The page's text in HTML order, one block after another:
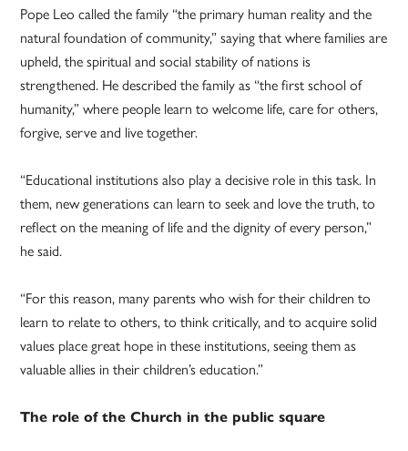
Pope Leo called the family “the primary human reality and the
natural foundation of community,” saying that where families are
upheld, the spiritual and social stability of nations is
strengthened. He described the family as “the first school of
humanity,” where people learn to welcome life, care for others,
forgive, serve and live together.
“Educational institutions also play a decisive role in this task. In
them, new generations can learn to seek and love the truth, to
reflect on the meaning of life and the dignity of every person,”
he said.
“For this reason, many parents who wish for their children to
learn to relate to others, to think critically, and to acquire solid
values place great hope in these institutions, seeing them as
valuable allies in their children’s education.”
The role of the Church in the public square